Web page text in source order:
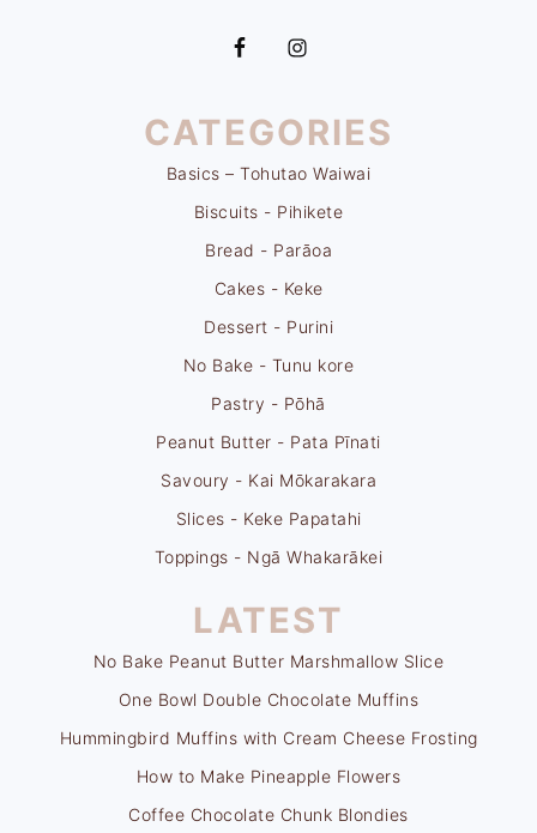
CATEGORIES
Basics – Tohutao Waiwai
Biscuits - Pihikete
Bread - Parāoa
Cakes - Keke
Dessert - Purini
No Bake - Tunu kore
Pastry - Pōhā
Peanut Butter - Pata Pīnati
Savoury - Kai Mōkarakara
Slices - Keke Papatahi
Toppings - Ngā Whakarākei
LATEST
No Bake Peanut Butter Marshmallow Slice
One Bowl Double Chocolate Muffins
Hummingbird Muffins with Cream Cheese Frosting
How to Make Pineapple Flowers
Coffee Chocolate Chunk Blondies